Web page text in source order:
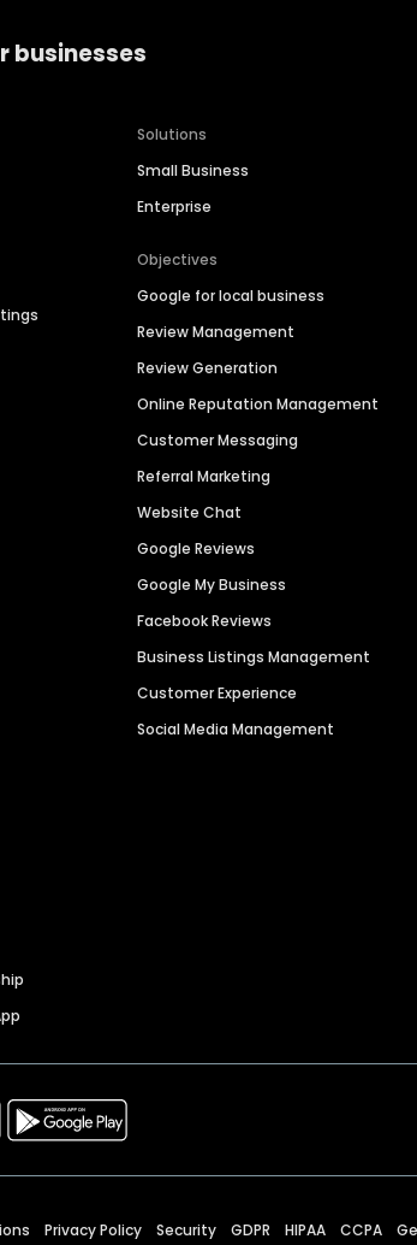
businesses
Solutions
Small Business
Enterprise
Objectives
Google for local business
Review Management
Review Generation
Online Reputation Management
Customer Messaging
Referral Marketing
Website Chat
Google Reviews
Google My Business
Facebook Reviews
Business Listings Management
Customer Experience
Social Media Management
Privacy Policy Security GDPR HIPAA CCPA